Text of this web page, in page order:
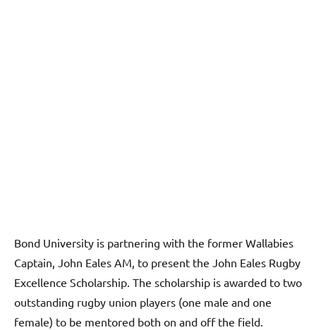
Bond University is partnering with the former Wallabies
Captain, John Eales AM, to present the John Eales Rugby
Excellence Scholarship. The scholarship is awarded to two
outstanding rugby union players (one male and one
female) to be mentored both on and off the field.